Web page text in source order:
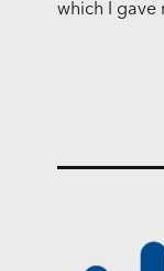
which I gave